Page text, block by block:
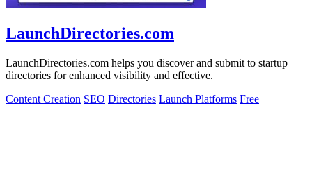
LaunchDirectories.com
LaunchDirectories.com helps you discover and submit to startup
directories for enhanced visibility and effective.
Content Creation SEO Directories Launch Platforms Free